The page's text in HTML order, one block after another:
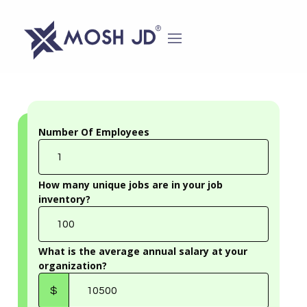
Number Of Employees
Number
Employees
How many unique jobs are in your job
inventory?
How
many
unique
jobs
are
in
your
job
inventory?
What is the average annual salary at your
organization?
$
What
the